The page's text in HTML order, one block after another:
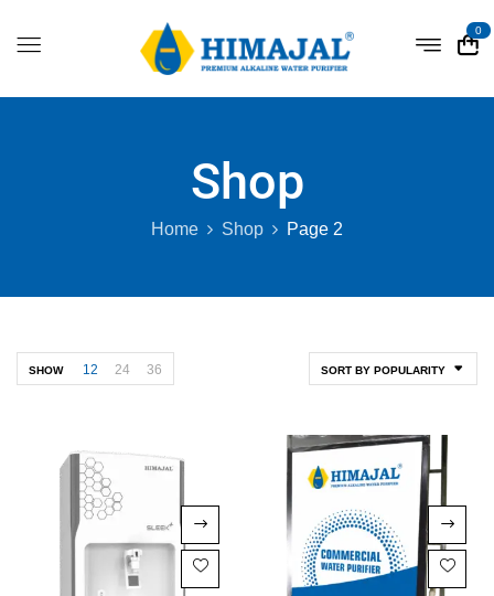
0
Shop
Home Shop Page 2
SORT BY POPULARITY
SHOW 12 24 36